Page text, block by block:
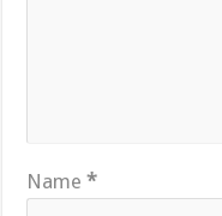
Name*